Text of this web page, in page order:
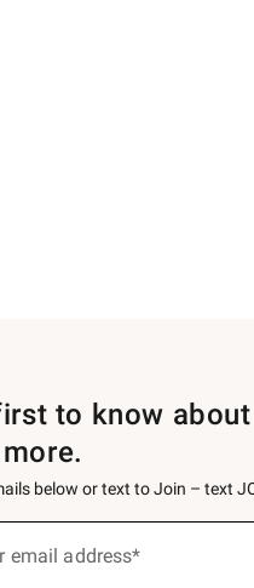
to know
below or text to Join – text
email address*